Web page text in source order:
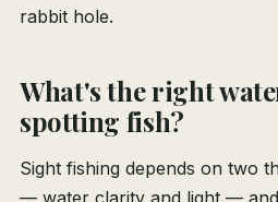
rabbit hole.
What's the right
spotting fish?
Sight fishing depends on two